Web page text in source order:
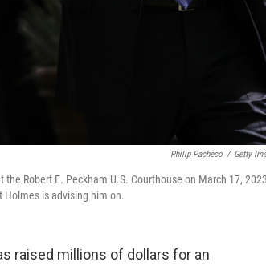
Philip Pacheco / Getty
Robert E. Peckham U.S. Courthouse on March 17,
is advising him on.
raised millions of dollars for an